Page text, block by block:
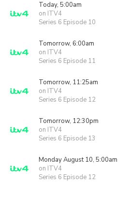
Today, 5:00am
on ITV4
Series 6 Episode 10
Tomorrow, 6:00am
on ITV4
Series 6 Episode 11
Tomorrow, 11:25am
on ITV4
Series 6 Episode 12
Tomorrow, 12:30pm
on ITV4
Series 6 Episode 13
Monday August 10, 5:00am
on ITV4
Series 6 Episode 12